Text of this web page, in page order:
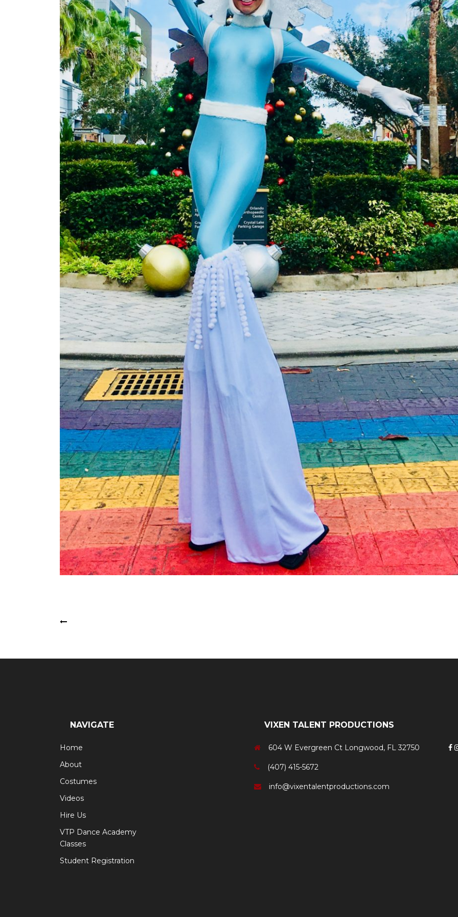
Post
navigation
NAVIGATE
Home
About
Costumes
Videos
Hire Us
VTP Dance Academy
Classes
Student Registration
VIXEN TALENT PRODUCTIONS
604 W Evergreen Ct Longwood, FL 32750
(407) 415-5672
info@vixentalentproductions.com